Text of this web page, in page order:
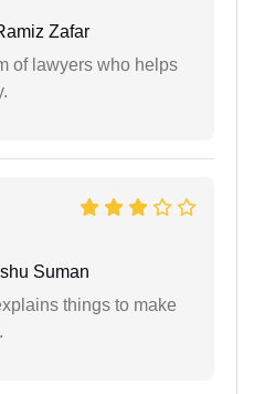
Zafar
of lawyers who helps
Suman
things to make